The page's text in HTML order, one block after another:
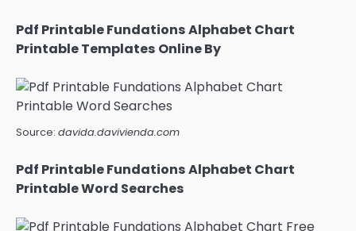
Pdf Printable Fundations Alphabet Chart
Printable Templates Online By
Source: davida.davivienda.com
Pdf Printable Fundations Alphabet Chart
Printable Word Searches